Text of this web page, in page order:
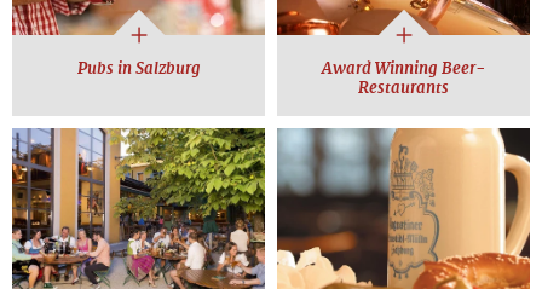
Pubs in Salzburg
Award Winning Beer-
Restaurants